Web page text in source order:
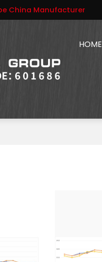
China Manufacturer
HOME